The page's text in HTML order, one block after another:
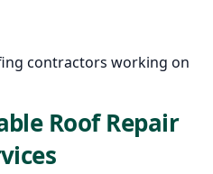
Roof Repair